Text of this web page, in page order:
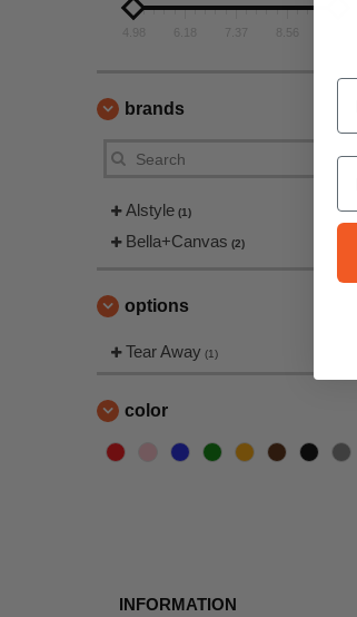
4.98 7.37 8.56
brands
Alstyle (1)
Bella+Canvas (2)
options
Tear Away (1)
color
INFORMATION